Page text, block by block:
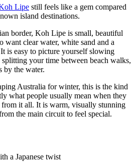
Lipe still feels like a gem compared
island destinations.
border, Koh Lipe is small, beautiful
want clear water, white sand and a
is easy to picture yourself slowing
your time between beach walks,
by the water.
Australia for winter, this is the kind
what people usually mean when they
it all. It is warm, visually stunning
the main circuit to feel special.
a Japanese twist